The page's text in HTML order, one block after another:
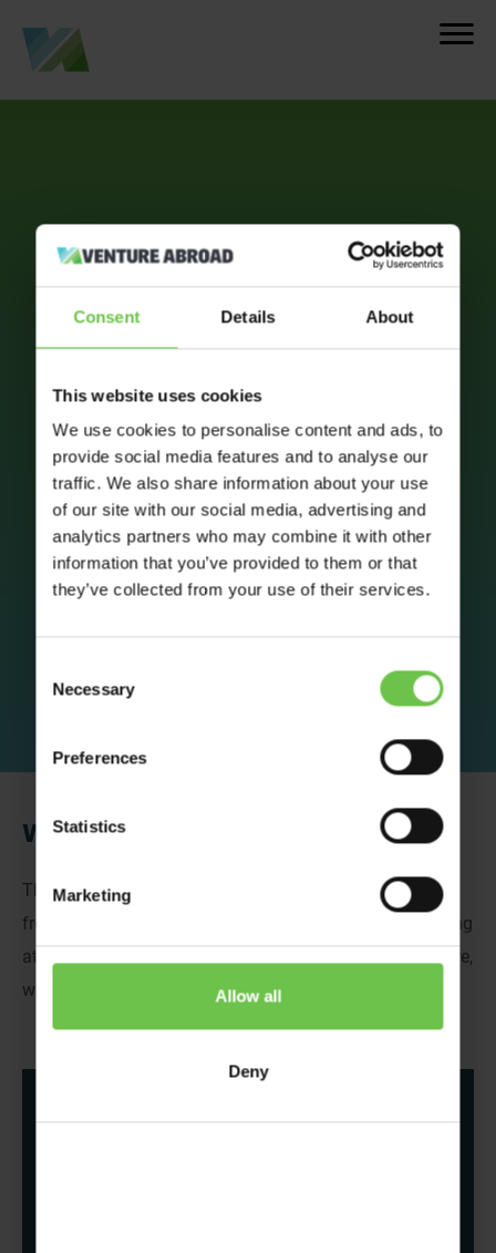
Consent Details About
This website uses cookies
We use cookies to personalise content and ads, to
provide social media features and to analyse our
traffic. We also share information about your use
of our site with our social media, advertising and
analytics partners who may combine it with other
information that you’ve provided to them or that
they’ve collected from your use of their services.
Selection
Necessary
Preferences
Statistics
Marketing
Allow all
Deny
Thank you
We’ve Got Your Details!
Thank you for sending us your details, we love to hear
from passionate individuals who are interested in working
at Venture Abroad. If there are any vacancies in the future,
we’ll be in touch!
Follow us